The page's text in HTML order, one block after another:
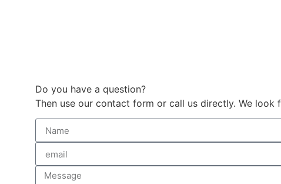
Do you have a question?
Then use our contact form or call us directly. We